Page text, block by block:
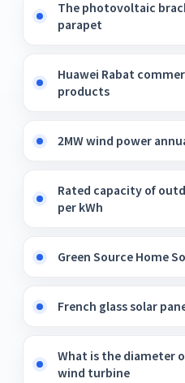
The photovoltaic
parapet
Huawei Rabat
products
2MW wind power
Rated capacity of
per kWh
Green Source Home
French glass solar
What is the diameter
wind turbine